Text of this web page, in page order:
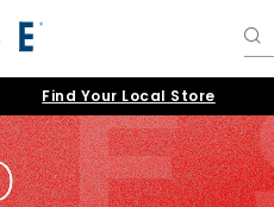
Find Your Local Store